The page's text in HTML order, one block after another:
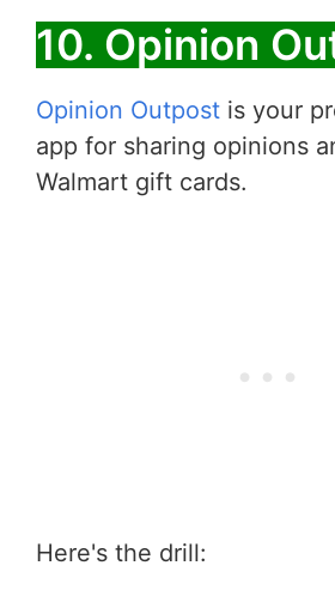
10. Opinion
Opinion Outpost is your
app for sharing opinions
Walmart gift cards.
Here's the drill: